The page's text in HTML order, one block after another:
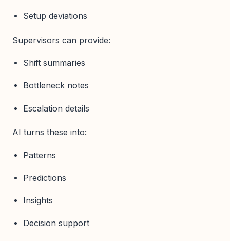
Setup deviations
Supervisors can provide:
Shift summaries
Bottleneck notes
Escalation details
AI turns these into:
Patterns
Predictions
Insights
Decision support